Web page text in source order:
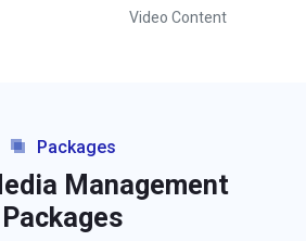
Video Content
Packages
Management
Packages